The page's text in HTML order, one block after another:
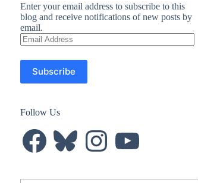
Enter your email address to subscribe to this
blog and receive notifications of new posts by
email.
Email
Address
Subscribe
Follow Us
FacebookBluesky InstagramYouTube